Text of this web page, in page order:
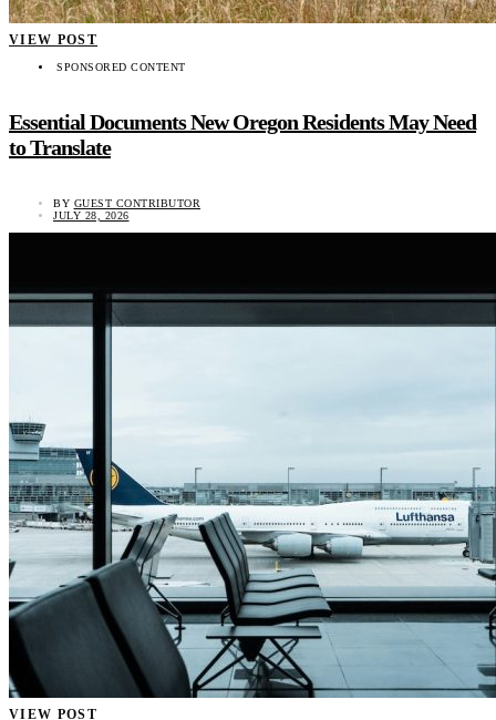
VIEW POST
SPONSORED CONTENT
Essential Documents New Oregon Residents May Need
to Translate
BY GUEST CONTRIBUTOR
JULY 28, 2026
VIEW POST